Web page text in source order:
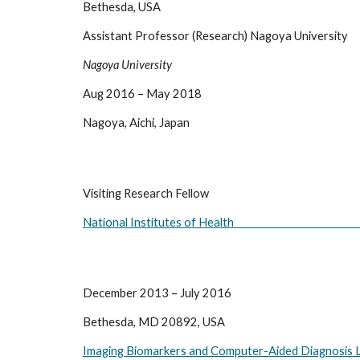
Bethesda, USA
Assistant Professor (Research) Nagoya University
Nagoya University
Aug 2016 – May 2018
Nagoya, Aichi, Japan
Visiting
National Institutes
December 2013 – July 2016
Bethesda, MD 20892, USA
Imaging Biomarkers and Computer-Aided Diagnosis